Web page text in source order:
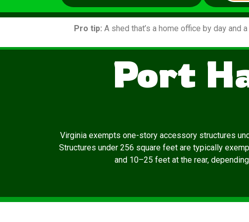
Pro tip: A shed that’s a home office by day
Port
Virginia exempts one-story accessory structures
Structures under 256 square feet are typically
and 10–25 feet at the rear,